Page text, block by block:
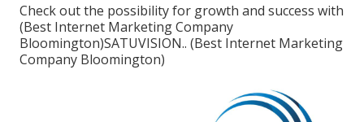
Check out the possibility for growth and success with
(Best Internet Marketing Company
Bloomington)SATUVISION.. (Best Internet Marketing
Company Bloomington)